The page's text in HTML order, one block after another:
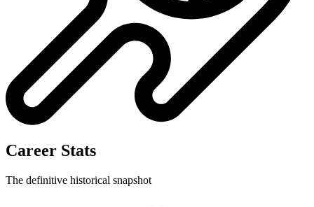
Career Stats
The definitive historical snapshot